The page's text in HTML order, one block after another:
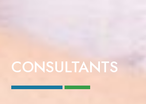
CONSULTANTS